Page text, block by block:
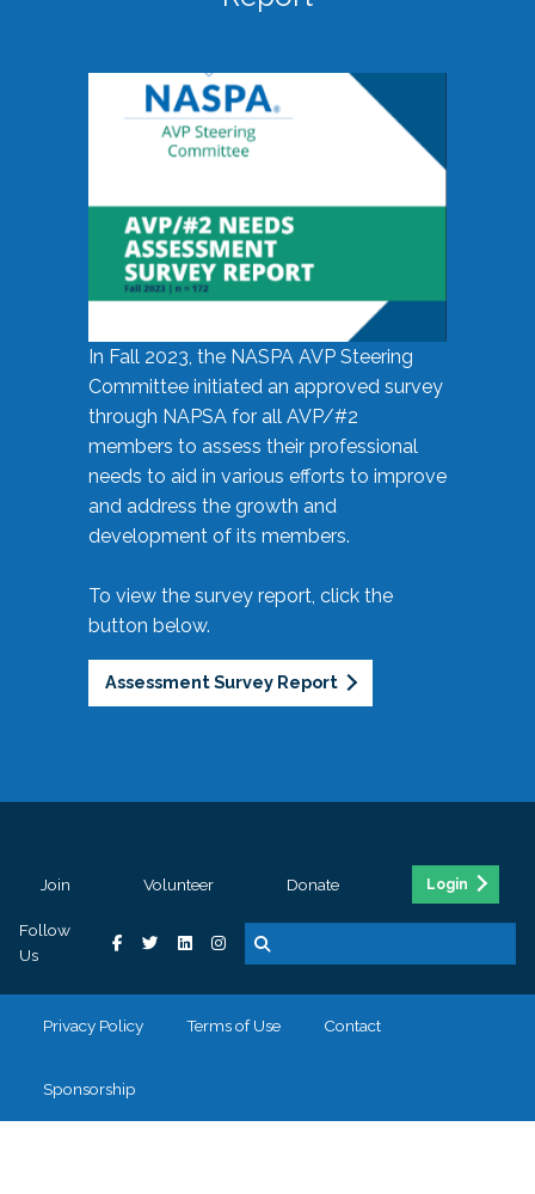
In Fall 2023, the NASPA AVP Steering
Committee initiated an approved survey
through NAPSA for all AVP/#2
members to assess their professional
needs to aid in various efforts to improve
and address the growth and
development of its members.
To view the survey report, click the
button below.
Assessment Survey Report
Join Volunteer Donate Login
Follow
Us
Privacy Policy Terms of Use Contact
Sponsorship